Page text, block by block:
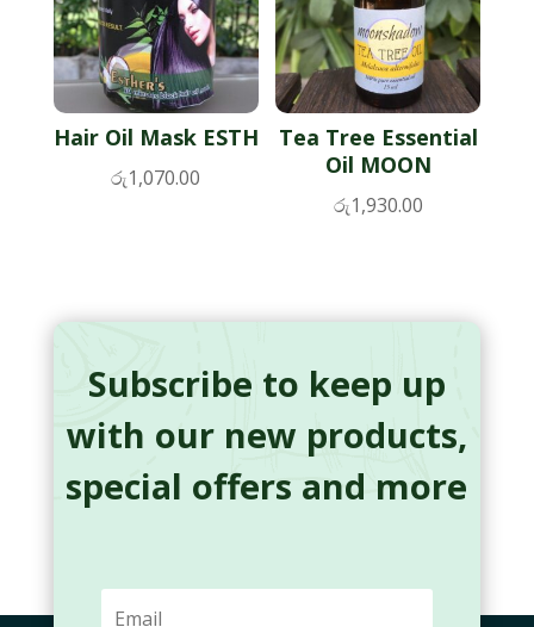
Hair Oil Mask ESTH
රු1,070.00
Tea Tree Essential
Oil MOON
රු1,930.00
Subscribe to keep up
with our new products,
special offers and more